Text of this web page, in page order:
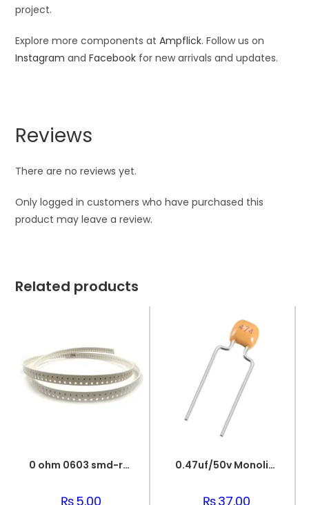
project.
Explore more components atAmpflick. Follow us on
Instagram andFacebook for new arrivals and updates.
Reviews
There are no reviews yet.
Only logged in customers who have purchased this
product may leave a review.
Related products
0 ohm 0603 smd-resistor
₨5.00
0.47uf/50v Monolithic Ceramic Capacitor 474
₨37.00